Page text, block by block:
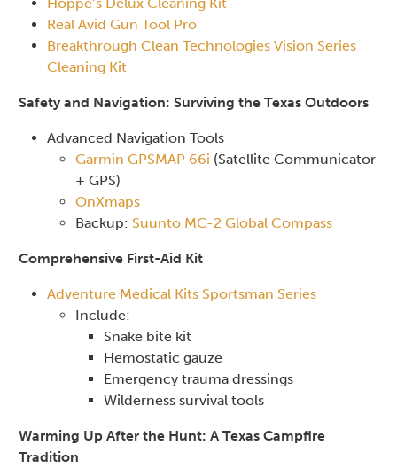
Real Avid Gun Tool Pro
Breakthrough Clean Technologies Vision Series
Cleaning Kit
Safety and Navigation: Surviving the Texas Outdoors
Advanced Navigation Tools
Garmin GPSMAP 66i (Satellite Communicator
+ GPS)
OnXmaps
Backup: Suunto MC-2 Global Compass
Comprehensive First-Aid Kit
Adventure Medical Kits Sportsman Series
Include:
Snake bite kit
Hemostatic gauze
Emergency trauma dressings
Wilderness survival tools
Warming Up After the Hunt: A Texas Campfire
Tradition